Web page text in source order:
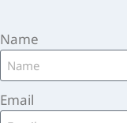
Name
Email